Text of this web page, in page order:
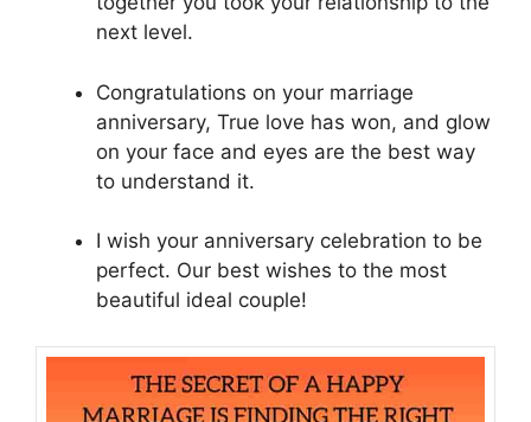
next level.
Congratulations on your marriage
anniversary, True love has won, and glow
on your face and eyes are the best way
to understand it.
I wish your anniversary celebration to be
perfect. Our best wishes to the most
beautiful ideal couple!